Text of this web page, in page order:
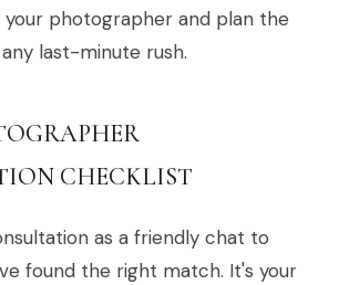
photographer and plan the
last-minute rush.
CHECKLIST
as a friendly chat to
found the right match. It's your